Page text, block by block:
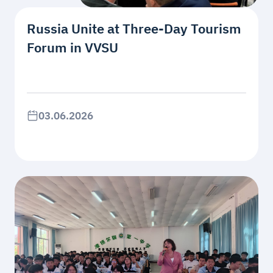
Russia Unite at Three-Day Tourism
Forum in VVSU
03.06.2026